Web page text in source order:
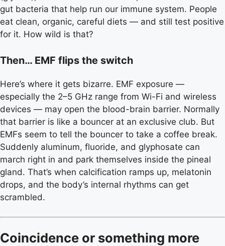
gut bacteria that help run our immune system. People
eat clean, organic, careful diets — and still test positive
for it. How wild is that?
Then… EMF flips the switch
Here’s where it gets bizarre. EMF exposure —
especially the 2–5 GHz range from Wi-Fi and wireless
devices — may open the blood-brain barrier. Normally
that barrier is like a bouncer at an exclusive club. But
EMFs seem to tell the bouncer to take a coffee break.
Suddenly aluminum, fluoride, and glyphosate can
march right in and park themselves inside the pineal
gland. That’s when calcification ramps up, melatonin
drops, and the body’s internal rhythms can get
scrambled.
Coincidence or something more